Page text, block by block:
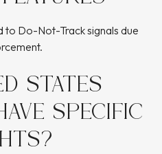
to Do-Not-Track signals due
STATES
SPECIFIC